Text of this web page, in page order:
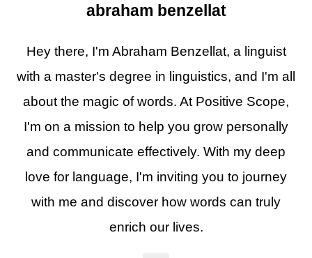
abraham benzellat
Hey there, I'm Abraham Benzellat, a linguist
with a master's degree in linguistics, and I'm all
about the magic of words. At Positive Scope,
I'm on a mission to help you grow personally
and communicate effectively. With my deep
love for language, I'm inviting you to journey
with me and discover how words can truly
enrich our lives.